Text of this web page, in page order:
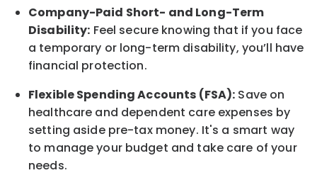
Company-Paid Short- and Long-Term
Disability: Feel secure knowing that if you face
a temporary or long-term disability, you’ll have
financial protection.
Flexible Spending Accounts (FSA): Save on
healthcare and dependent care expenses by
setting aside pre-tax money. It's a smart way
to manage your budget and take care of your
needs.